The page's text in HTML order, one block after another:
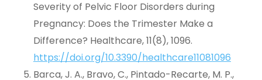
Severity of Pelvic Floor Disorders during
Pregnancy: Does the Trimester Make a
Difference? Healthcare, 11(8), 1096.
https://doi.org/10.3390/healthcare11081096
Barca, J. A., Bravo, C., Pintado-Recarte, M. P.,